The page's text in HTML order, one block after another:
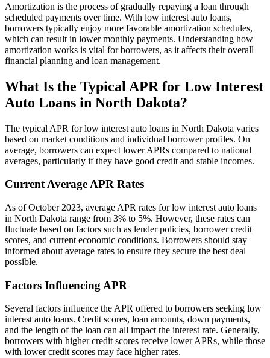
Amortization is the process of gradually repaying a loan through
scheduled payments over time. With low interest auto loans,
borrowers typically enjoy more favorable amortization schedules,
which can result in lower monthly payments. Understanding how
amortization works is vital for borrowers, as it affects their overall
financial planning and loan management.
What Is the Typical APR for Low Interest
Auto Loans in North Dakota?
The typical APR for low interest auto loans in North Dakota varies
based on market conditions and individual borrower profiles. On
average, borrowers can expect lower APRs compared to national
averages, particularly if they have good credit and stable incomes.
Current Average APR Rates
As of October 2023, average APR rates for low interest auto loans
in North Dakota range from 3% to 5%. However, these rates can
fluctuate based on factors such as lender policies, borrower credit
scores, and current economic conditions. Borrowers should stay
informed about average rates to ensure they secure the best deal
possible.
Factors Influencing APR
Several factors influence the APR offered to borrowers seeking low
interest auto loans. Credit scores, loan amounts, down payments,
and the length of the loan can all impact the interest rate. Generally,
borrowers with higher credit scores receive lower APRs, while those
with lower credit scores may face higher rates.